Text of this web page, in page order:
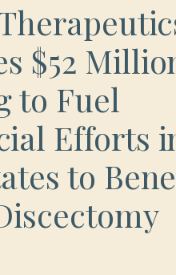
$52
to Fuel
Efforts
to